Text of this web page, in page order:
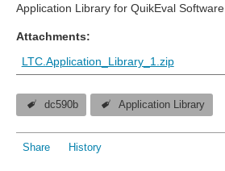
Application Library for QuikEval Software
Attachments:
LTC.Application_Library_1.zip
dc590b Application Library
Share History